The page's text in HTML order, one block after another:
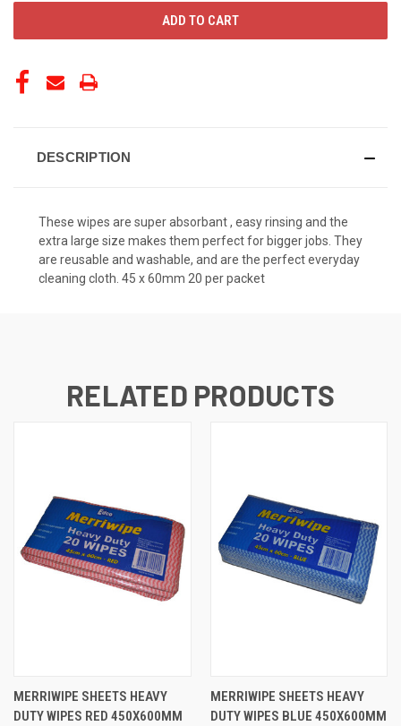
DESCRIPTION
These wipes are super absorbant , easy rinsing and the
extra large size makes them perfect for bigger jobs. They
are reusable and washable, and are the perfect everyday
cleaning cloth. 45 x 60mm 20 per packet
RELATED PRODUCTS
MERRIWIPE SHEETS HEAVY
DUTY WIPES RED 450X600MM
MERRIWIPE SHEETS HEAVY
DUTY WIPES BLUE 450X600MM